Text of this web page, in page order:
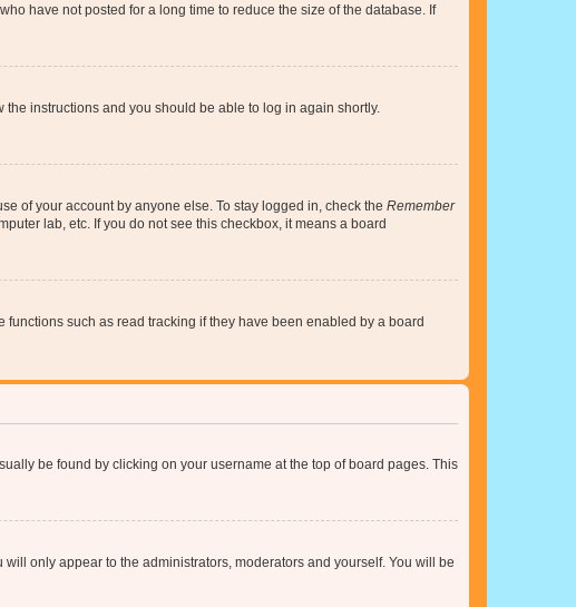
have not posted for a long time to reduce the size of the database. If
the instructions and you should be able to log in again shortly.
of your account by anyone else. To stay logged in, check the Remember
lab, etc. If you do not see this checkbox, it means a board
such as read tracking if they have been enabled by a board
be found by clicking on your username at the top of board pages. This
will only appear to the administrators, moderators and yourself. You will be